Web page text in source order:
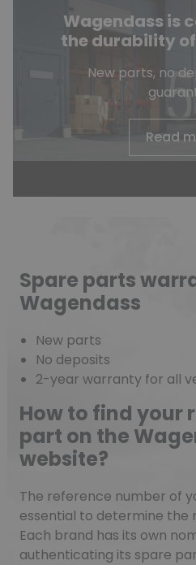
Wagendass is
the durability
New parts, no
Read
Spare parts
Wagendass
New parts
No deposits
2-year warranty for all
How to find your
part on the
website?
The reference number of
essential to determine
Each brand has its own
authenticating its spare